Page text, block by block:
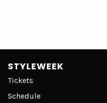
STYLEWEEK
Tickets
Schedule